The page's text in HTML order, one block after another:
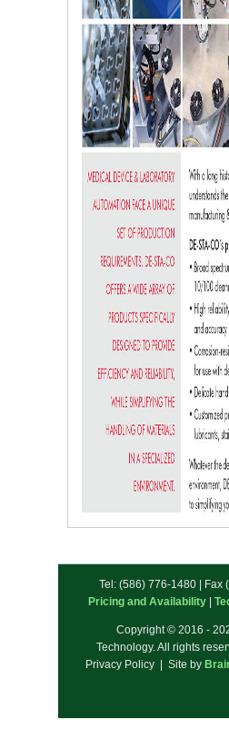
Tel: (586) 776-1480 | Fax
Pricing and Availability |
Copyright © 2016 -
Technology. All rights
Privacy Policy | Site by